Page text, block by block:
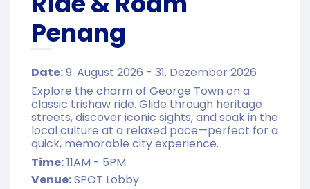
Penang
Date:9. August 2026 - 31. Dezember 2026
Explore the charm of George Town on a
classic trishaw ride. Glide through heritage
streets, discover iconic sights, and soak in the
local culture at a relaxed pace—perfect for a
quick, memorable city experience.
Time:11AM - 5PM
Venue:SPOT Lobby